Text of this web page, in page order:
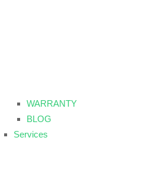
WARRANTY
BLOG
Services